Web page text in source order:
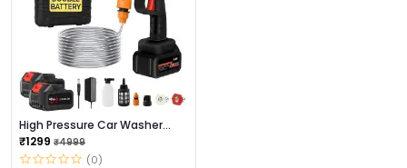
High Pressure Car Washer
Gun
₹1299 ₹4999
(0)